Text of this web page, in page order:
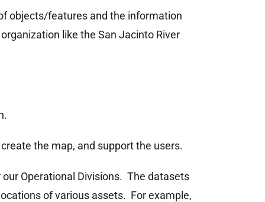
objects/features and the information
like the San Jacinto River
the map, and support the users.
Operational Divisions. The datasets
of various assets. For example,